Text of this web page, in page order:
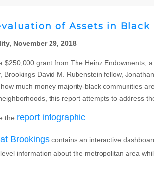
of Assets in Black
November 29, 2018
$250,000 grant from The Heinz Endowments,
Brookings David M. Rubenstein fellow,
much money majority-black communities
this report attempts to address
the report infographic.
Brookingscontains an interactive
information about the metropolitan area